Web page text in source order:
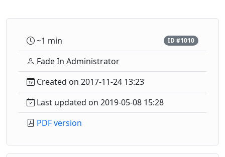
~1 min ID #1010
Fade In Administrator
Created on 2017-11-24 13:23
Last updated on 2019-05-08 15:28
PDF version